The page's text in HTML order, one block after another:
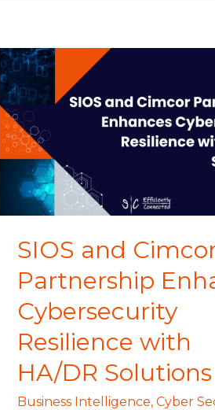
SIOS and
Partnership
Cybersecurity
Resilience with
HA/DR Solutions
Business Intelligence,Cyber
SIOS
and
Cimcor
Partnership
Enhances
Cybersecurity
Resilience
with
HA/DR